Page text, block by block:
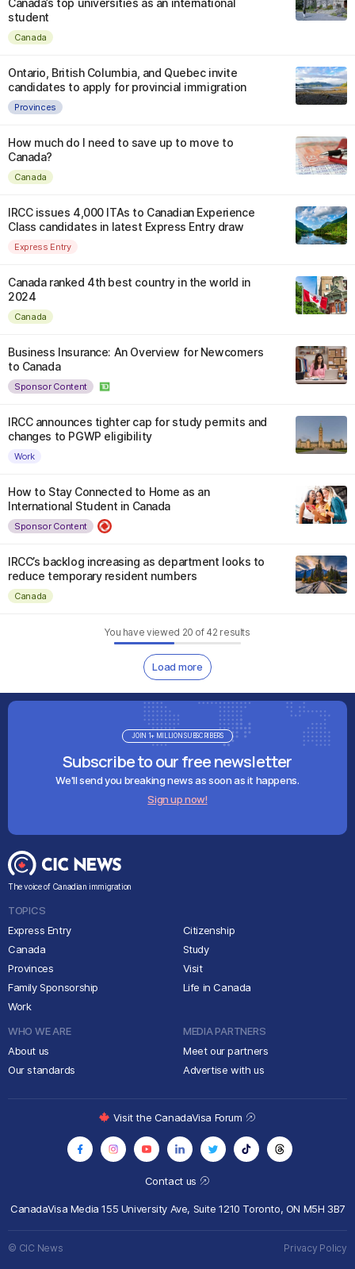
Canada’s top universities as an international
student
Canada
Ontario, British Columbia, and Quebec invite
candidates to apply for provincial immigration
Provinces
How much do I need to save up to move to
Canada?
Canada
IRCC issues 4,000 ITAs to Canadian Experience
Class candidates in latest Express Entry draw
Express Entry
Canada ranked 4th best country in the world in
2024
Canada
Business Insurance: An Overview for Newcomers
to Canada
Sponsor Content
IRCC announces tighter cap for study permits and
changes to PGWP eligibility
Work
How to Stay Connected to Home as an
International Student in Canada
Sponsor Content
IRCC’s backlog increasing as department looks to
reduce temporary resident numbers
Canada
You have viewed 20 of 42 results
Load more
Subscribe to our free newsletter
We'll send you breaking news as soon as it happens.
Sign up now!
JOIN 1+ MILLION SUBSCRIBERS
The voice of Canadian immigration
TOPICS
Express Entry
Canada
Provinces
Family Sponsorship
Work
Citizenship
Study
Visit
Life in Canada
WHO WE ARE
About us
Our standards
MEDIA PARTNERS
Meet our partners
Advertise with us
Contact us
CanadaVisa Media155 University Ave, Suite 1210 Toronto, ON M5H 3B7
Visit the CanadaVisa Forum
© CIC News Privacy Policy